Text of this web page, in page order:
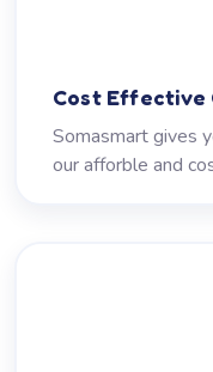
Cost Effective
Somasmart gives
our afforble and